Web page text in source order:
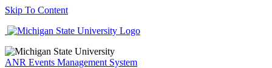
Skip To Content
ANR Events Management System